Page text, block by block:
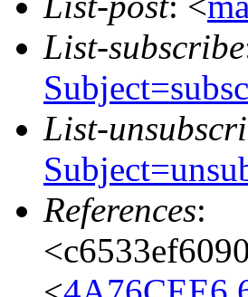
List-subscribe
List-
References: